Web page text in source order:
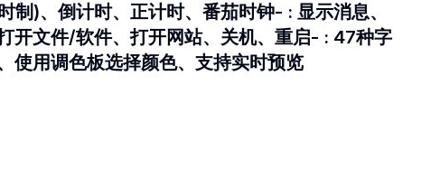
制)、倒计时、正计时、番茄时钟- : 显示消息、
开文件/软件、打开网站、关机、重启- : 47种字
使用调色板选择颜色、支持实时预览